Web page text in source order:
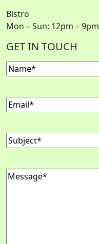
Bistro
Mon – Sun: 12pm – 9pm
GET IN TOUCH
Name(Required)
Email(Required)
Subject(Required)
Message(Required)